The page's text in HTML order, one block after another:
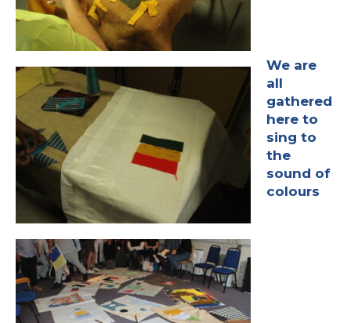
We are
all
gathered
here to
sing to
the
sound of
colours